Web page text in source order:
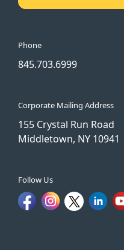
Phone
845.703.6999
Corporate Mailing Address
155 Crystal Run Road
Middletown, NY 10941
Follow Us